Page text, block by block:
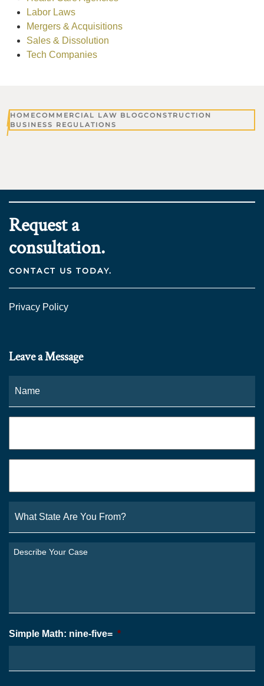
Labor Laws
Mergers & Acquisitions
Sales & Dissolution
Tech Companies
HOMECOMMERCIAL LAW BLOGCONSTRUCTION
BUSINESS REGULATIONS
Request a
consultation.
CONTACT US TODAY.
Privacy Policy
Leave a Message
State
Are
You
From?
Describe
Simple Math: nine-five= *